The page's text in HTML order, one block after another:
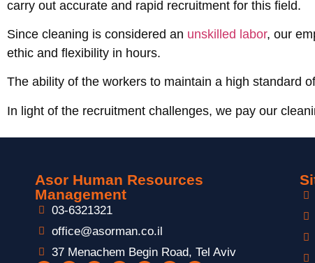
carry out accurate and rapid recruitment for this field.
Since cleaning is considered an unskilled labor, our
ethic and flexibility in hours.
The ability of the workers to maintain a high standard
In light of the recruitment challenges, we pay our
Asor Human Resources
Management
03-6321321
office@asorman.co.il
37 Menachem Begin Road, Tel Aviv